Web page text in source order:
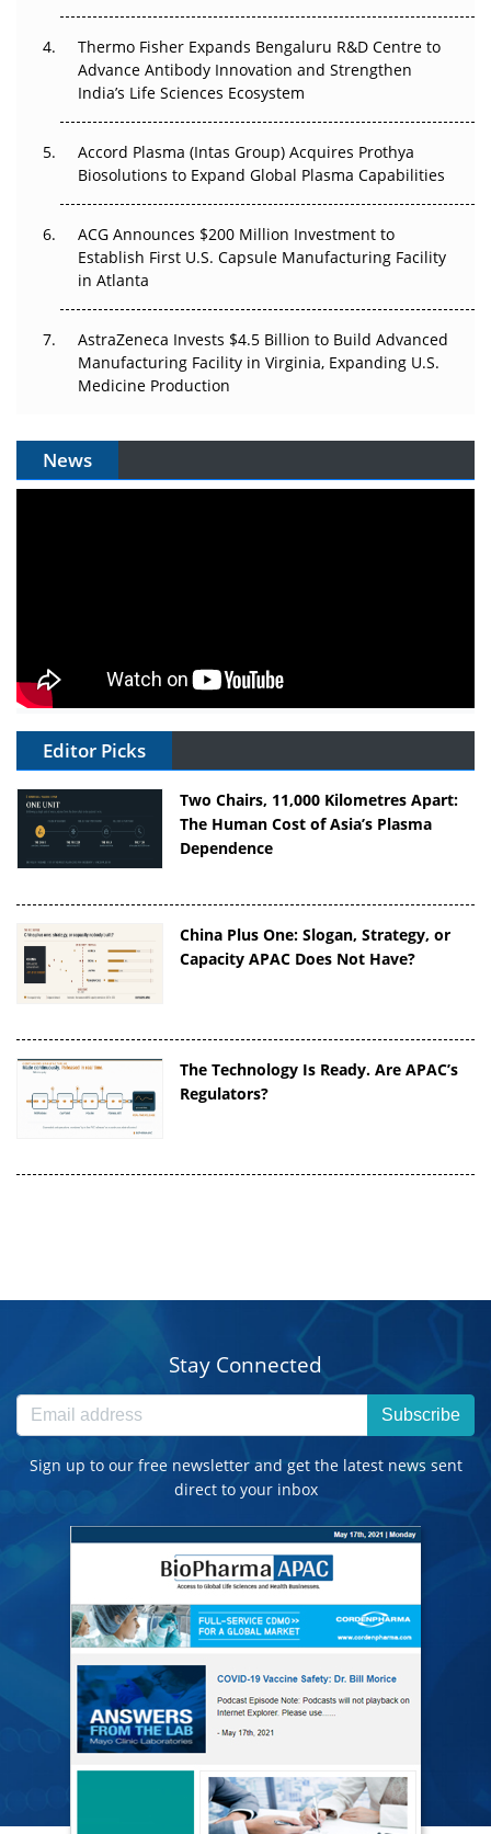
Can APAC Biomanufacturing Decarbonise Without
Pricing Itself Out?
Thermo Fisher Expands Bengaluru R&D Centre to
Advance Antibody Innovation and Strengthen
India’s Life Sciences Ecosystem
Accord Plasma (Intas Group) Acquires Prothya
Biosolutions to Expand Global Plasma Capabilities
ACG Announces $200 Million Investment to
Establish First U.S. Capsule Manufacturing Facility
in Atlanta
AstraZeneca Invests $4.5 Billion to Build Advanced
Manufacturing Facility in Virginia, Expanding U.S.
Medicine Production
News
Editor Picks
Two Chairs, 11,000 Kilometres Apart:
The Human Cost of Asia’s Plasma
Dependence
China Plus One: Slogan, Strategy, or
Capacity APAC Does Not Have?
The Technology Is Ready. Are APAC’s
Regulators?
Stay Connected
Subscribe
Sign up to our free newsletter and get the latest news sent
direct to your inbox